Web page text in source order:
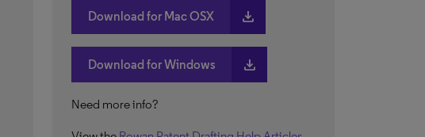
Download for Mac OSX download
Download for Windows download
Need more info?